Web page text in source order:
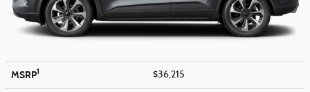
MSRP1 $36,215